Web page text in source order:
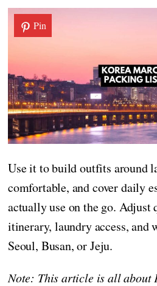
Pin
Use it to build outfits around
comfortable, and cover daily
actually use on the go. Adjust
itinerary, laundry access, and
Seoul, Busan, or Jeju.
Note: This article is all about